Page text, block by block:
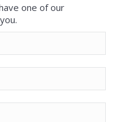
one of our